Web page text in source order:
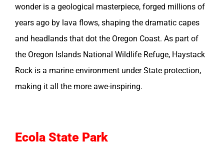
wonder is a geological masterpiece, forged millions of
years ago by lava flows, shaping the dramatic capes
and headlands that dot the Oregon Coast. As part of
the Oregon Islands National Wildlife Refuge, Haystack
Rock is a marine environment under State protection,
making it all the more awe-inspiring.
Ecola State Park